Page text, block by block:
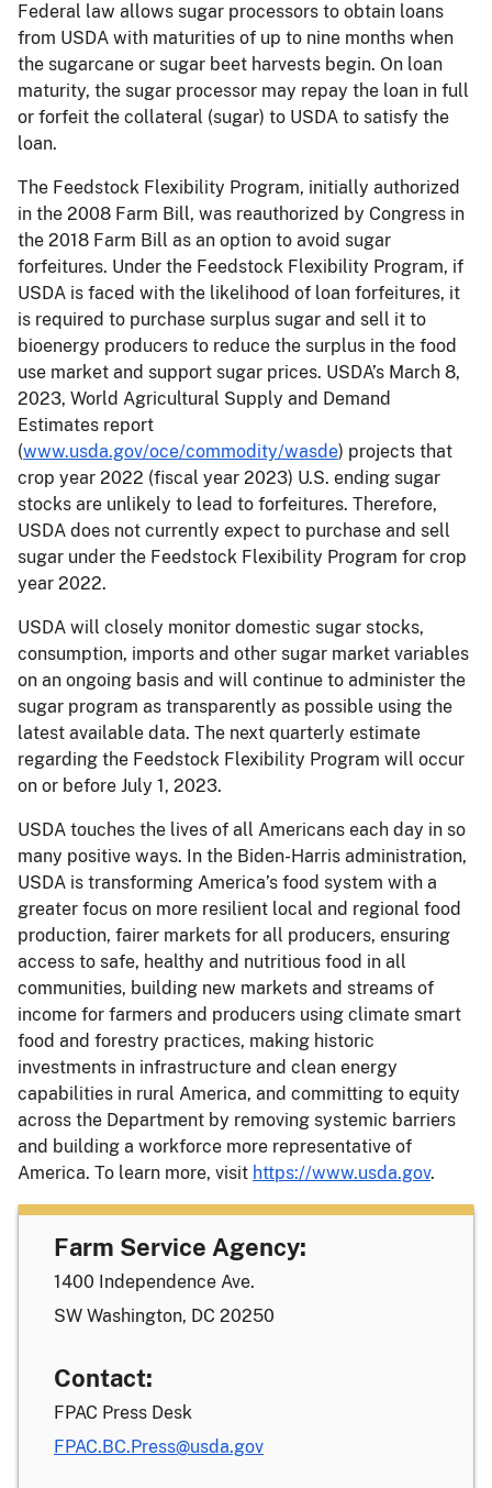
Federal law allows sugar processors to obtain loans
from USDA with maturities of up to nine months when
the sugarcane or sugar beet harvests begin. On loan
maturity, the sugar processor may repay the loan in full
or forfeit the collateral (sugar) to USDA to satisfy the
loan.
The Feedstock Flexibility Program, initially authorized
in the 2008 Farm Bill, was reauthorized by Congress in
the 2018 Farm Bill as an option to avoid sugar
forfeitures. Under the Feedstock Flexibility Program, if
USDA is faced with the likelihood of loan forfeitures, it
is required to purchase surplus sugar and sell it to
bioenergy producers to reduce the surplus in the food
use market and support sugar prices. USDA’s March 8,
2023, World Agricultural Supply and Demand
Estimates report
(www.usda.gov/oce/commodity/wasde) projects that
crop year 2022 (fiscal year 2023) U.S. ending sugar
stocks are unlikely to lead to forfeitures. Therefore,
USDA does not currently expect to purchase and sell
sugar under the Feedstock Flexibility Program for crop
year 2022.
USDA will closely monitor domestic sugar stocks,
consumption, imports and other sugar market variables
on an ongoing basis and will continue to administer the
sugar program as transparently as possible using the
latest available data. The next quarterly estimate
regarding the Feedstock Flexibility Program will occur
on or before July 1, 2023.
USDA touches the lives of all Americans each day in so
many positive ways. In the Biden-Harris administration,
USDA is transforming America’s food system with a
greater focus on more resilient local and regional food
production, fairer markets for all producers, ensuring
access to safe, healthy and nutritious food in all
communities, building new markets and streams of
income for farmers and producers using climate smart
food and forestry practices, making historic
investments in infrastructure and clean energy
capabilities in rural America, and committing to equity
across the Department by removing systemic barriers
and building a workforce more representative of
America. To learn more, visit https://www.usda.gov.
Farm Service Agency:
1400 Independence Ave.
SW Washington, DC 20250
Contact:
FPAC Press Desk
FPAC.BC.Press@usda.gov